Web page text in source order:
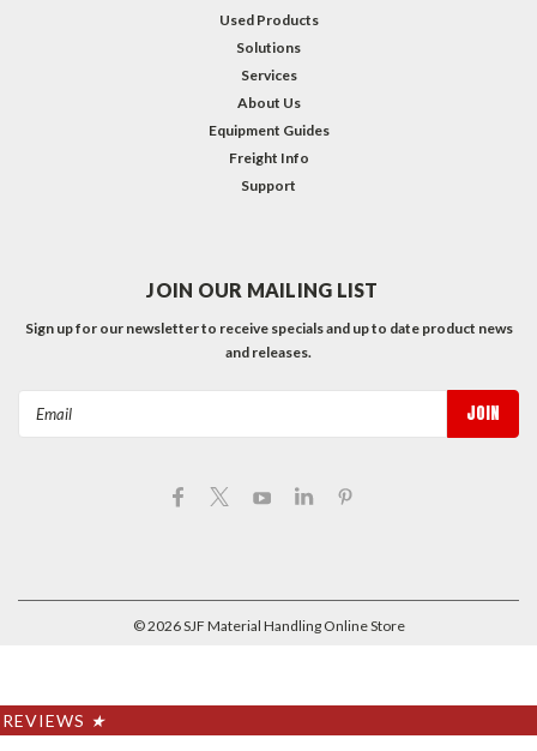
Used Products
Solutions
Services
About Us
Equipment Guides
Freight Info
Support
JOIN OUR MAILING LIST
Sign up for our newsletter to receive specials and up to date product news
and releases.
©2026SJF Material Handling Online Store
REVIEWS ★